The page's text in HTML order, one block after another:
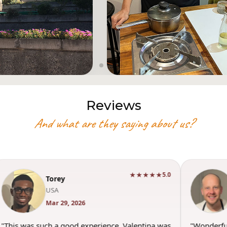
Reviews
And what are they saying about us?
Torey
USA
Mar 29, 2026
★★★★★5.0